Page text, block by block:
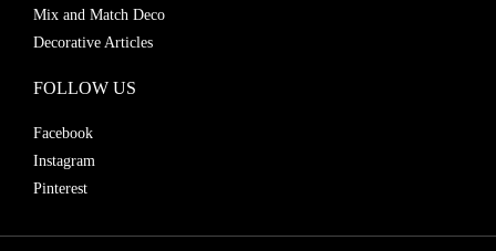
Mix and Match Deco
Decorative Articles
FOLLOW US
Facebook
Instagram
Pinterest